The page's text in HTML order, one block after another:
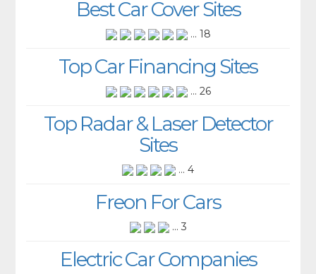
Best Car Cover Sites
... 18
Top Car Financing Sites
... 26
Top Radar & Laser Detector
Sites
... 4
Freon For Cars
... 3
Electric Car Companies